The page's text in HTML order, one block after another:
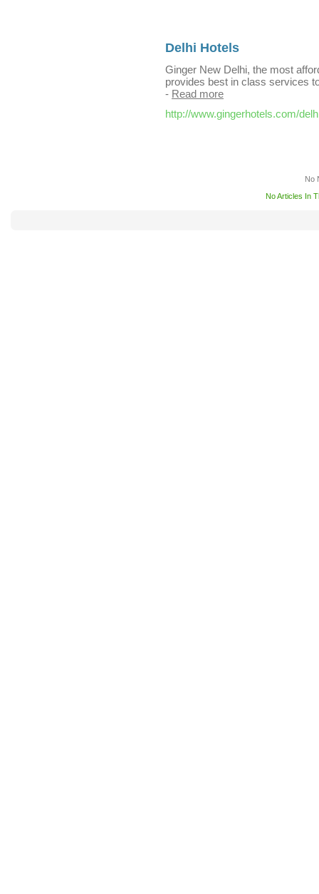
Delhi Hotels
Ginger New Delhi, the most
provides best in class services
- Read more
http://www.gingerhotels.com/
No
No Articles In